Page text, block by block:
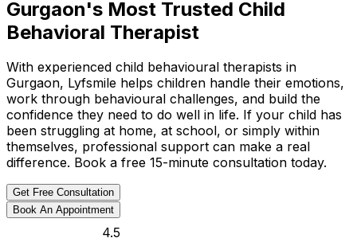
Gurgaon's Most Trusted Child
Behavioral Therapist
With experienced child behavioural therapists in
Gurgaon, Lyfsmile helps children handle their emotions,
work through behavioural challenges, and build the
confidence they need to do well in life. If your child has
been struggling at home, at school, or simply within
themselves, professional support can make a real
difference. Book a free 15-minute consultation today.
Get Free Consultation
Book An Appointment
4.5